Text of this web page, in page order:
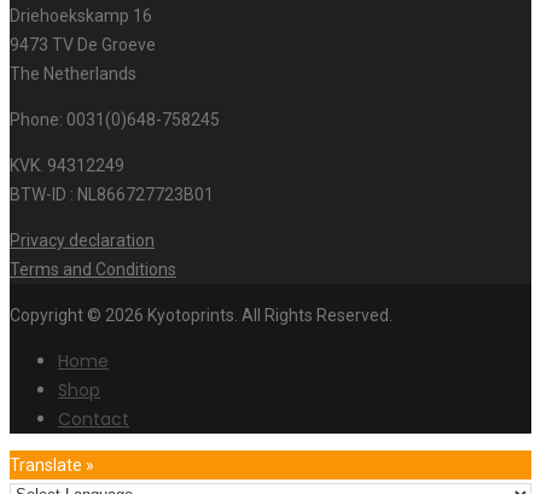
Driehoekskamp 16
9473 TV De Groeve
The Netherlands
Phone: 0031(0)648-758245
KVK. 94312249
BTW-ID : NL866727723B01
Privacy declaration
Terms and Conditions
Copyright © 2026 Kyotoprints. All Rights Reserved.
Home
Shop
Contact
Translate »